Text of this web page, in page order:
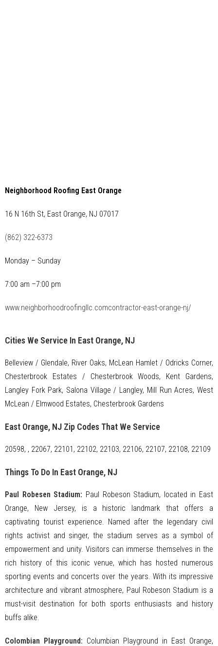
Neighborhood Roofing East Orange
16 N 16th St, East Orange, NJ 07017
(862) 322-6373
Monday – Sunday
7:00 am –7:00 pm
www.neighborhoodroofingllc.comcontractor-east-orange-nj/
Cities We Service In East Orange, NJ
Belleview / Glendale, River Oaks, McLean Hamlet / Odricks Corner,
Chesterbrook Estates / Chesterbrook Woods, Kent Gardens,
Langley Fork Park, Salona Village / Langley, Mill Run Acres, West
McLean / Elmwood Estates, Chesterbrook Gardens
East Orange, NJ Zip Codes That We Service
20598, , 22067, 22101, 22102, 22103, 22106, 22107, 22108, 22109
Things To Do In East Orange, NJ
Paul Robesen Stadium: Paul Robeson Stadium, located in East
Orange, New Jersey, is a historic landmark that offers a
captivating tourist experience. Named after the legendary civil
rights activist and singer, the stadium serves as a symbol of
empowerment and unity. Visitors can immerse themselves in the
rich history of this iconic venue, which has hosted numerous
sporting events and concerts over the years. With its impressive
architecture and vibrant atmosphere, Paul Robeson Stadium is a
must-visit destination for both sports enthusiasts and history
buffs alike.
Colombian Playground: Columbian Playground in East Orange,